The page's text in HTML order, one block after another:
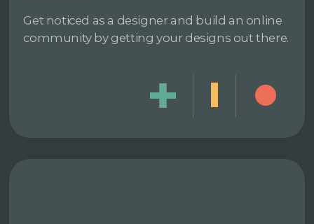
Get noticed as a designer and build an online
community by getting your designs out there.